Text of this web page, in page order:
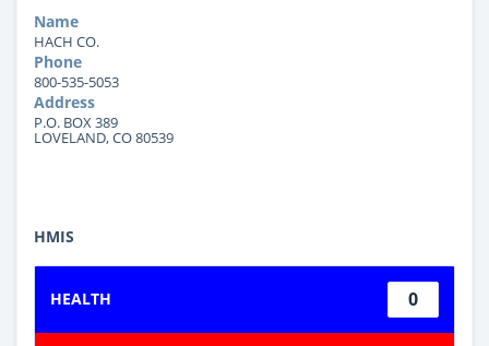
Name
HACH CO.
Phone
800-535-5053
Address
P.O. BOX 389
LOVELAND, CO 80539
HMIS
HEALTH 0